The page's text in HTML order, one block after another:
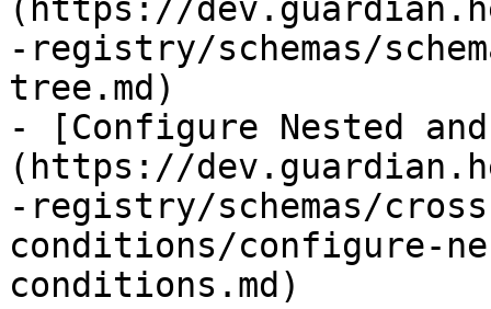
(https://
-registry/schemas/
tree.md)
- [Configure Nested
(https://
-registry/schemas/
conditions/configure-
conditions.md)